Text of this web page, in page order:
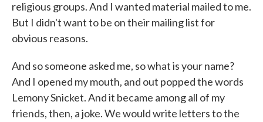
religious groups. And I wanted material mailed to me.
But I didn't want to be on their mailing list for
obvious reasons.
And so someone asked me, so what is your name?
And I opened my mouth, and out popped the words
Lemony Snicket. And it became among all of my
friends, then, a joke. We would write letters to the